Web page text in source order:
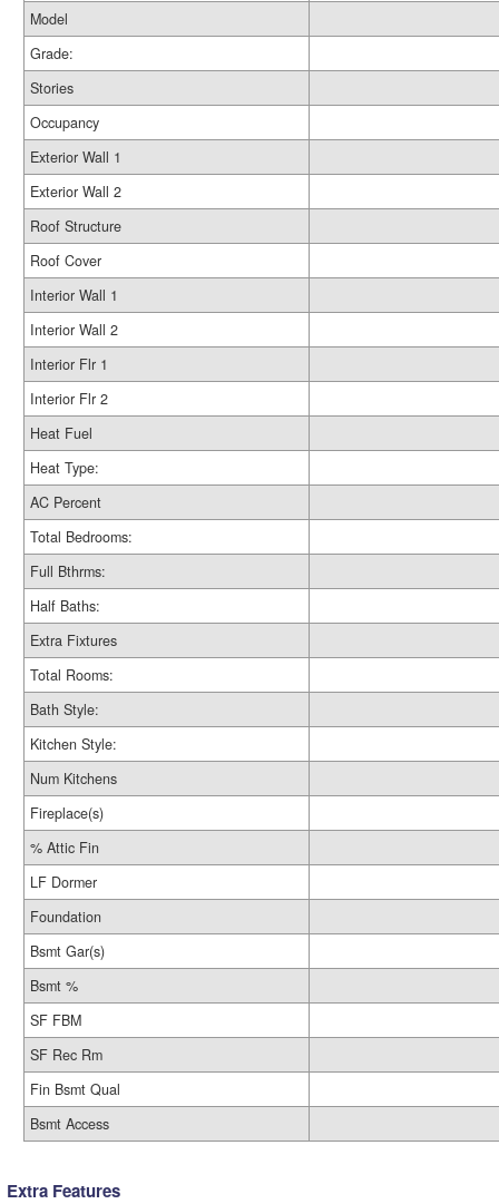
Model
Grade:
Stories
Occupancy
Exterior Wall 1
Exterior Wall 2
Roof Structure
Roof Cover
Interior Wall 1
Interior Wall 2
Interior Flr 1
Interior Flr 2
Heat Fuel
Heat Type:
AC Percent
Total Bedrooms:
Full Bthrms:
Half Baths:
Extra Fixtures
Total Rooms:
Bath Style:
Kitchen Style:
Num Kitchens
Fireplace(s)
% Attic Fin
LF Dormer
Foundation
Bsmt Gar(s)
Bsmt %
SF FBM
SF Rec Rm
Fin Bsmt Qual
Bsmt Access
Extra Features